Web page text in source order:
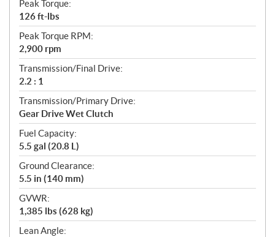
Peak Torque:
126 ft-lbs
Peak Torque RPM:
2,900 rpm
Transmission/Final Drive:
2.2 : 1
Transmission/Primary Drive:
Gear Drive Wet Clutch
Fuel Capacity:
5.5 gal (20.8 L)
Ground Clearance:
5.5 in (140 mm)
GVWR:
1,385 lbs (628 kg)
Lean Angle: